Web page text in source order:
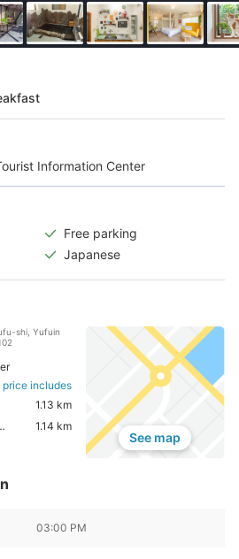
Information Center
Free parking
Japanese
shi, Yufuin
price includes
1.13 km
1.14 km
See map
03:00 PM